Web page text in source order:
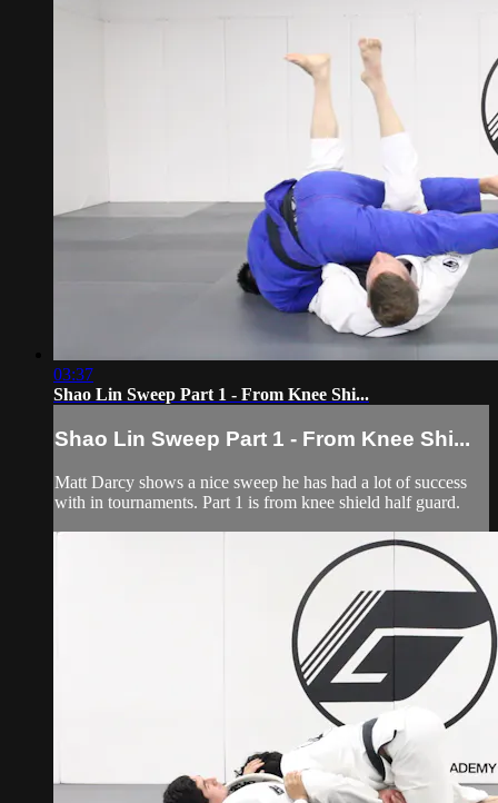
03:37
Shao Lin Sweep Part 1 - From Knee Shi...
Shao Lin Sweep Part 1 - From Knee Shi...
Matt Darcy shows a nice sweep he has had a lot of success
with in tournaments. Part 1 is from knee shield half guard.